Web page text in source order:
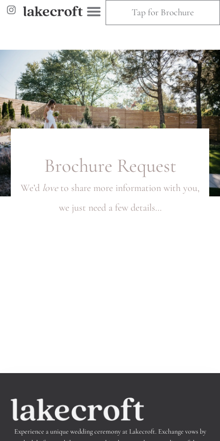
Tap for Brochure
Brochure Request
We’d loveto share more information with you,
we just need a few details…
Experience a unique wedding ceremony at Lakecroft. Exchange vows by